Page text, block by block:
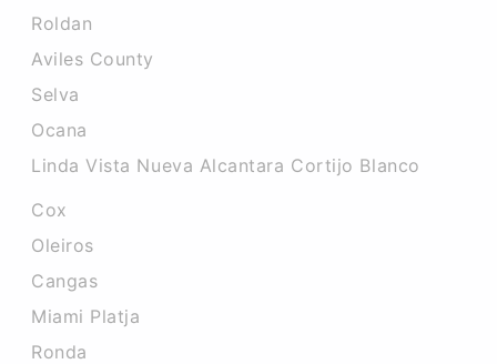
Roldan
Aviles County
Selva
Ocana
Linda Vista Nueva Alcantara Cortijo Blanco
Cox
Oleiros
Cangas
Miami Platja
Ronda